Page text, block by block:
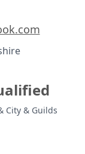
City & Guilds